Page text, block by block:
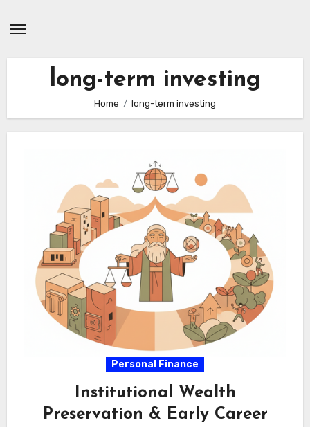
long-term investing
Home long-term investing
Personal Finance
Institutional Wealth
Preservation & Early Career